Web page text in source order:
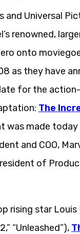
and Universal
renowned,
onto
as they have
for the
The
was made today
and COO,
of
rising star Louis
“Unleashed”),